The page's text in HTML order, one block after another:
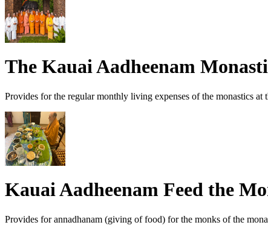
The Kauai Aadheenam
Provides for the regular monthly living expenses of the monastics
Kauai Aadheenam Feed the
Provides for annadhanam (giving of food) for the monks of the